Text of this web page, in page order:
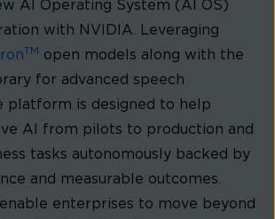
AI Operating System (AI OS)
with NVIDIA. Leveraging
TM open models along with the
for advanced speech
platform is designed to help
AI from pilots to production and
tasks autonomously backed by
and measurable outcomes.
enable enterprises to move beyond